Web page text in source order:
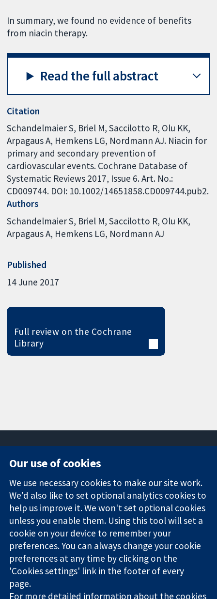
In summary, we found no evidence of benefits
from niacin therapy.
Read the full abstract
Citation
Schandelmaier S, Briel M, Saccilotto R, Olu KK,
Arpagaus A, Hemkens LG, Nordmann AJ. Niacin for
primary and secondary prevention of
cardiovascular events. Cochrane Database of
Systematic Reviews 2017, Issue 6. Art. No.:
CD009744. DOI: 10.1002/14651858.CD009744.pub2.
Authors
Schandelmaier S Briel M Saccilotto R Olu KK
Arpagaus A Hemkens LG Nordmann AJ
Published
14 June 2017
Full review on the Cochrane
Library
Trusted
evidence.
Informed
decisions.
Better health.
Square
London
W1G 0AN
United Kingdom
News
Press office
About us
Jobs
Cochrane
Library
The Cochrane Collaboration is a charity (no. 1045921) and a
company limited by guarantee (no. 03044323) registered in
England & Wales. VAT registration number GB 718 2127 49.
Our use of cookies
We use necessary cookies to make our site work.
We'd also like to set optional analytics cookies to
help us improve it. We won't set optional cookies
unless you enable them. Using this tool will set a
cookie on your device to remember your
preferences. You can always change your cookie
preferences at any time by clicking on the
'Cookies settings' link in the footer of every
page.
For more detailed information about the cookies